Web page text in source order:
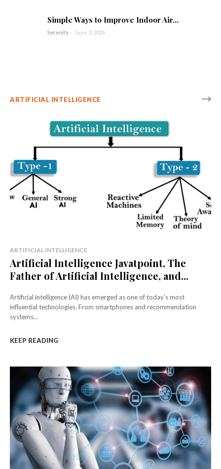
Simple Ways to Improve Indoor Air...
Serenity - June 3, 2026
ARTIFICIAL INTELLIGENCE
ARTIFICIAL INTELLIGENCE
Artificial Intelligence Javatpoint, The
Father of Artificial Intelligence, and...
Artificial intelligence (AI) has emerged as one of today's most
influential technologies. From smartphones and recommendation
systems...
KEEP READING